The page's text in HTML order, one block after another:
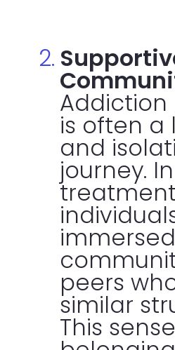
is often a
and
journey. In
peers
similar
This